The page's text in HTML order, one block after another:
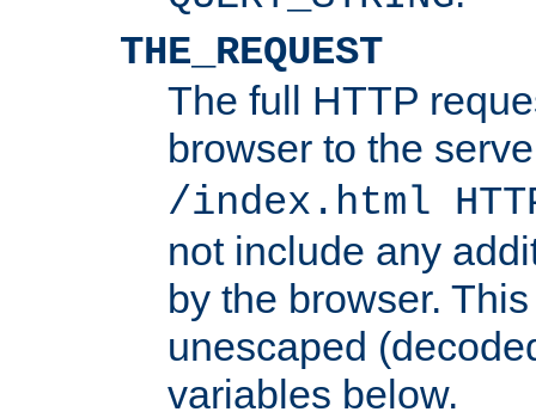
THE_REQUEST
The full HTTP
browser to the
/index.html
not include any
by the browser.
unescaped
variables below.